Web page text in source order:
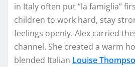
in Italy often put “la famiglia”
children to work hard, stay
feelings openly. Alex carried
channel. She created a warm
blended Italian Louise